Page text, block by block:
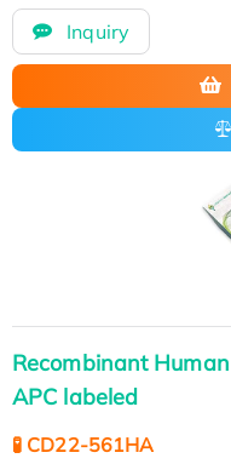
Inquiry
Recombinant
APC labeled
🧪 CD22-561HA